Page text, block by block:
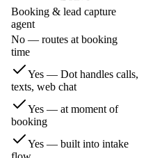
Booking & lead capture
agent
No — routes at booking
time
Yes — Dot handles calls,
texts, web chat
Yes — at moment of
booking
Yes — built into intake